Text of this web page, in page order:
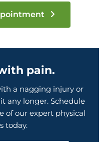
pain.
a nagging injury or
any longer. Schedule
of our expert physical
today.